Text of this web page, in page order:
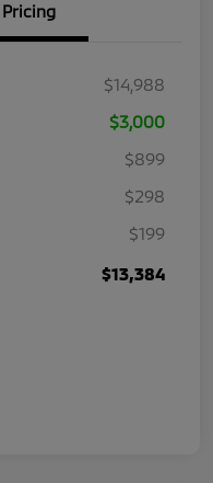
Pricing
$14,988
$3,000
$899
$298
$199
$13,384